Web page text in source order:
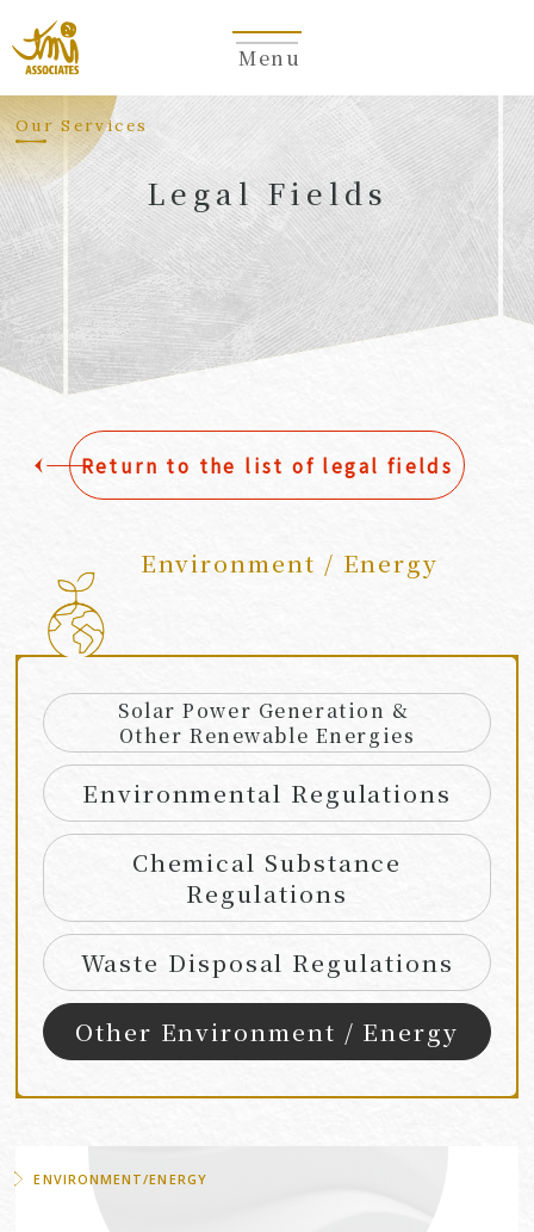
Menu
Our Services
Legal Fields
​ ​
Return to the list of legal fields
Environment / Energy
Solar Power Generation &
Other Renewable Energies
Environmental Regulations
Chemical Substance
Regulations
Waste Disposal Regulations
Other Environment / Energy
ENVIRONMENT/ENERGY